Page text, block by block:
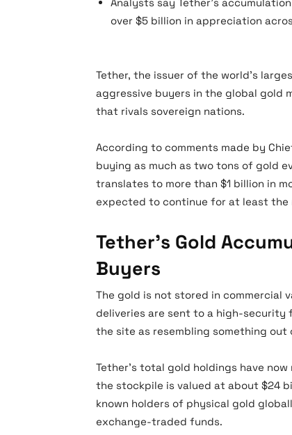
over $5 billion in appreciation
Tether, the issuer of the world’s
aggressive buyers in the global gold
that rivals sovereign nations.
According to comments made by
buying as much as two tons of gold
translates to more than $1 billion in
expected to continue for at least the
Tether’s Gold
Buyers
The gold is not stored in commercial
deliveries are sent to a high-security
the site as resembling something out
Tether’s total gold holdings have
the stockpile is valued at about $24
known holders of physical gold
exchange-traded funds.